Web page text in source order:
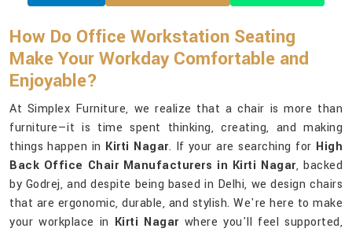
How Do Office Workstation Seating
Make Your Workday Comfortable and
Enjoyable?
At Simplex Furniture, we realize that a chair is more than
furniture—it is time spent thinking, creating, and making
things happen in Kirti Nagar. If your are searching for High
Back Office Chair Manufacturers in Kirti Nagar, backed
by Godrej, and despite being based in Delhi, we design chairs
that are ergonomic, durable, and stylish. We're here to make
your workplace in Kirti Nagarwhere you'll feel supported,